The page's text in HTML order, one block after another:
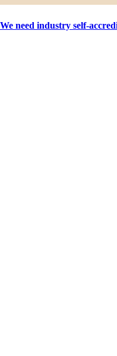
We need industry self-